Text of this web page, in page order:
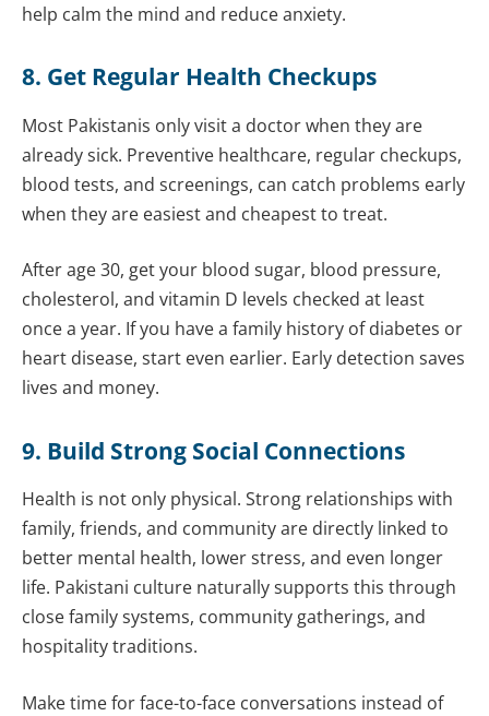
help calm the mind and reduce anxiety.
8. Get Regular Health Checkups
Most Pakistanis only visit a doctor when they are
already sick. Preventive healthcare, regular checkups,
blood tests, and screenings, can catch problems early
when they are easiest and cheapest to treat.
After age 30, get your blood sugar, blood pressure,
cholesterol, and vitamin D levels checked at least
once a year. If you have a family history of diabetes or
heart disease, start even earlier. Early detection saves
lives and money.
9. Build Strong Social Connections
Health is not only physical. Strong relationships with
family, friends, and community are directly linked to
better mental health, lower stress, and even longer
life. Pakistani culture naturally supports this through
close family systems, community gatherings, and
hospitality traditions.
Make time for face-to-face conversations instead of